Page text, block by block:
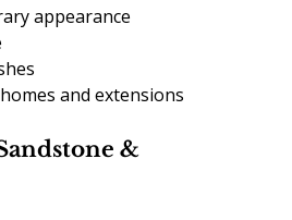
appearance
and extensions
&